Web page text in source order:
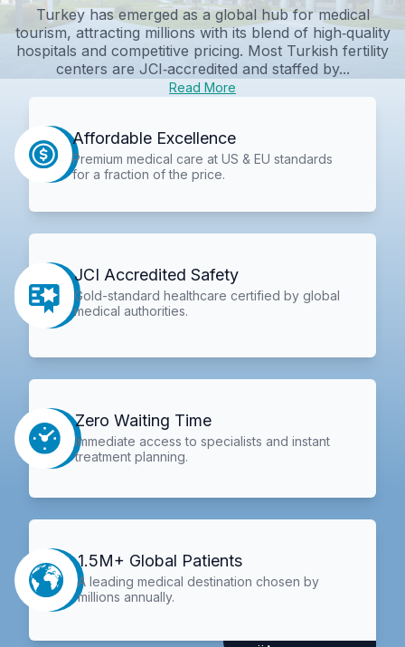
Turkey has emerged as a global hub for medical
tourism, attracting millions with its blend of high‑quality
hospitals and competitive pricing. Most Turkish fertility
centers are JCI‑accredited and staffed by...
Read More
Affordable Excellence
Premium medical care at US & EU standards
for a fraction of the price.
JCI Accredited Safety
Gold-standard healthcare certified by global
medical authorities.
Zero Waiting Time
Immediate access to specialists and instant
treatment planning.
1.5M+ Global Patients
A leading medical destination chosen by
millions annually.